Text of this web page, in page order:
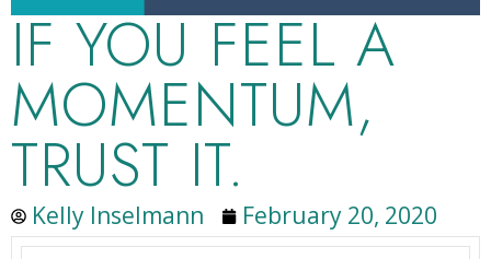
IF YOU FEEL A
MOMENTUM,
TRUST IT.
Kelly Inselmann
February 20, 2020